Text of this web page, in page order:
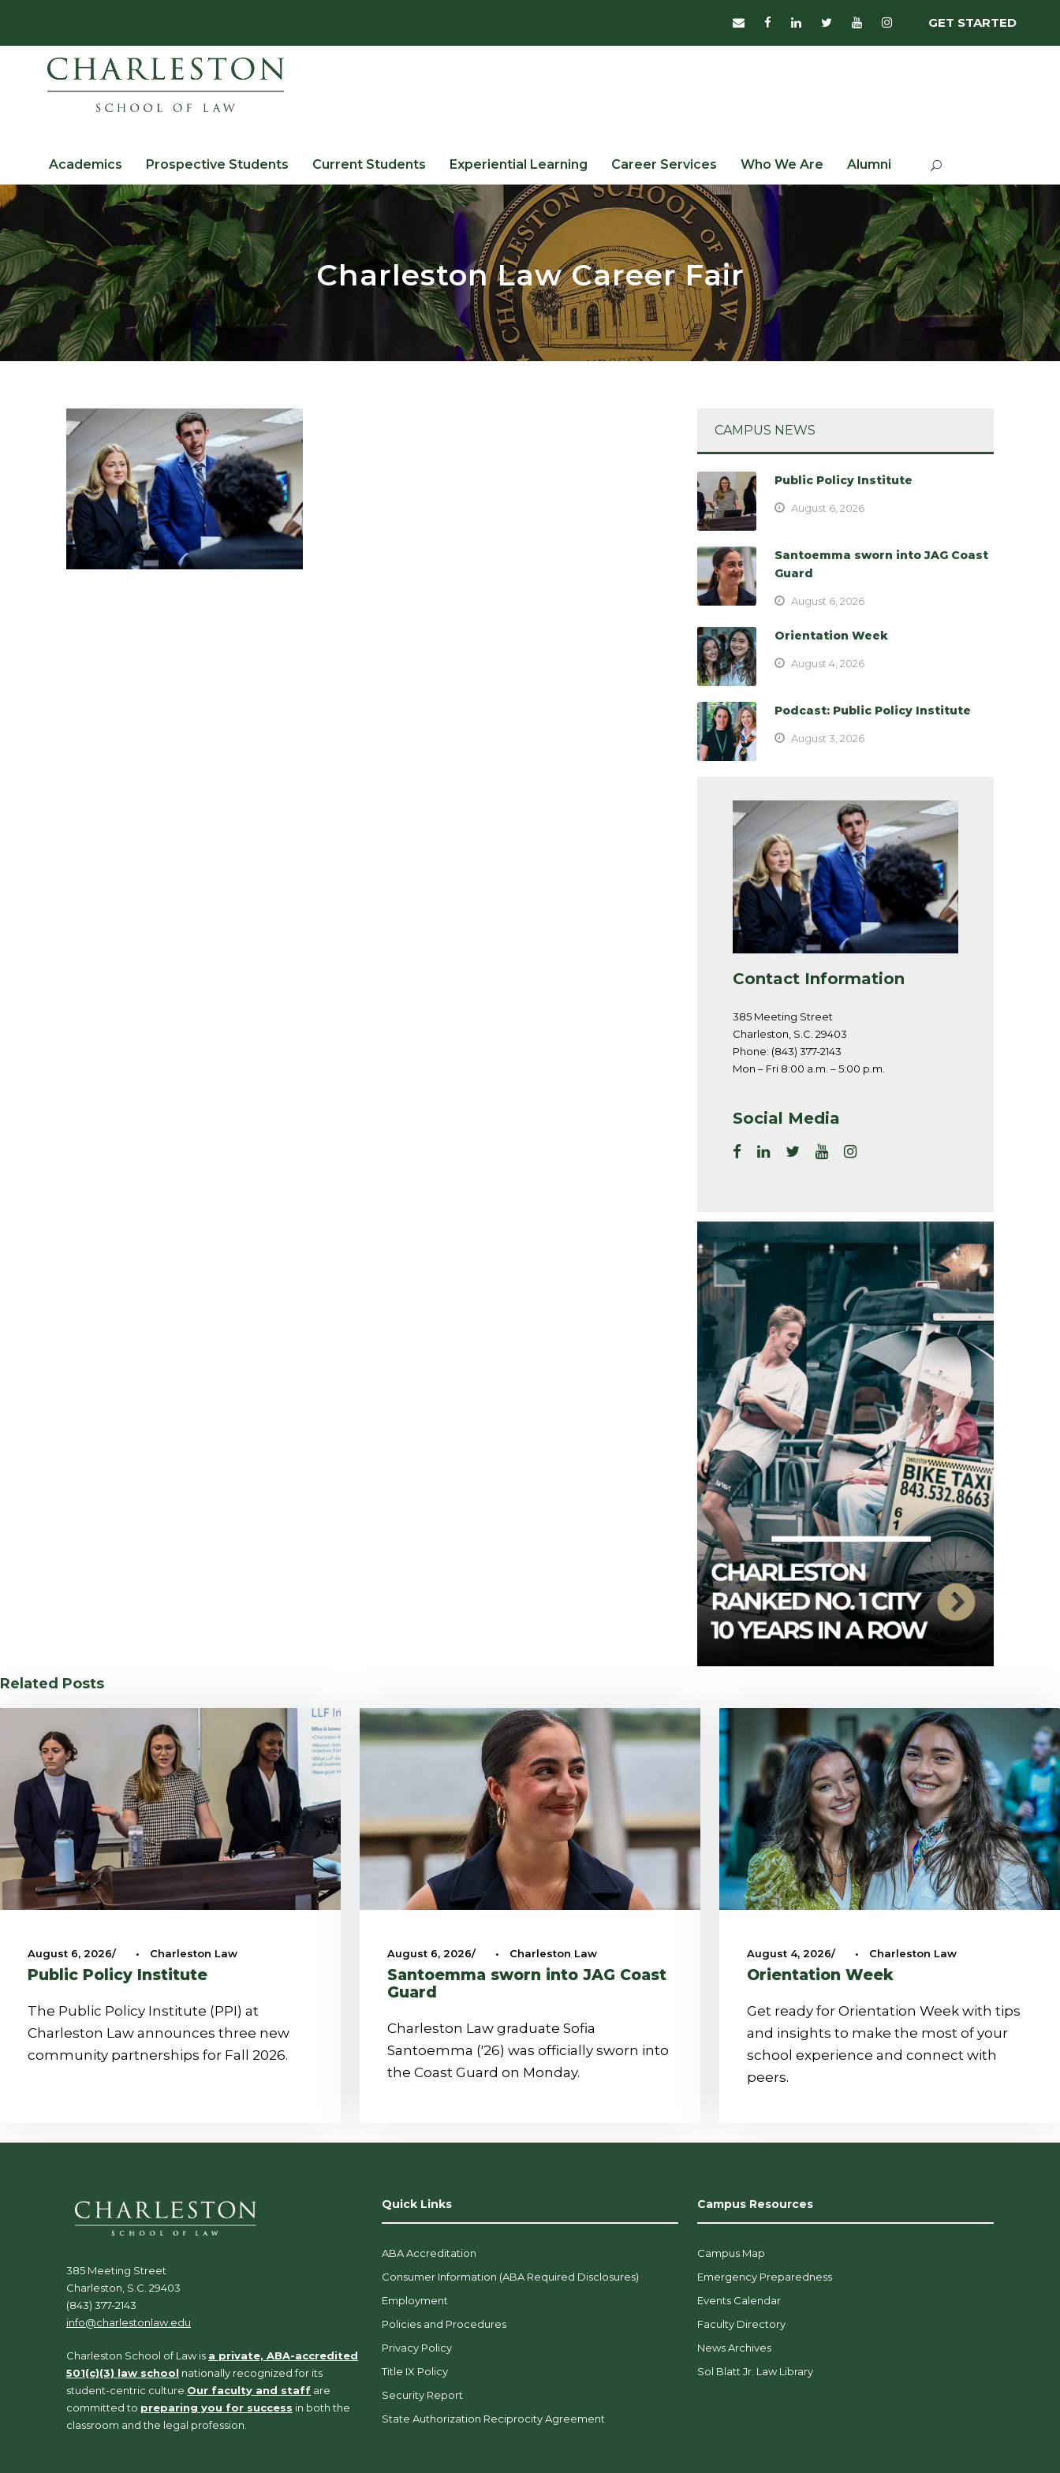
GET STARTED
Academics Prospective Students Current Students Experiential Learning Career Services Who We Are Alumni
Charleston Law Career Fair
CAMPUS NEWS
Public Policy Institute
August 6, 2026
Santoemma sworn into JAG Coast
Guard
August 6, 2026
Orientation Week
August 4, 2026
Podcast: Public Policy Institute
August 3, 2026
Contact Information
385 Meeting Street
Charleston, S.C. 29403
Phone: (843) 377-2143
Mon – Fri 8:00 a.m. – 5:00 p.m.
Social Media
Related Posts
August 6, 2026 • Charleston Law
Public Policy Institute
The Public Policy Institute (PPI) at
Charleston Law announces three new
community partnerships for Fall 2026.
August 6, 2026 • Charleston Law
Santoemma sworn into JAG Coast
Guard
Charleston Law graduate Sofia
Santoemma ('26) was officially sworn into
the Coast Guard on Monday.
August 4, 2026 • Charleston Law
Orientation Week
Get ready for Orientation Week with tips
and insights to make the most of your
school experience and connect with
peers.
385 Meeting Street
Charleston, S.C. 29403
(843) 377-2143
info@charlestonlaw.edu
Charleston School of Law is a private, ABA-accredited
501(c)(3) law school nationally recognized for its
student-centric culture. Our faculty and staff are
committed to preparing you for success in both the
classroom and the legal profession.
Quick Links
ABA Accreditation
Consumer Information (ABA Required Disclosures)
Employment
Policies and Procedures
Privacy Policy
Title IX Policy
Security Report
State Authorization Reciprocity Agreement
Campus Resources
Campus Map
Emergency Preparedness
Events Calendar
Faculty Directory
News Archives
Sol Blatt Jr. Law Library